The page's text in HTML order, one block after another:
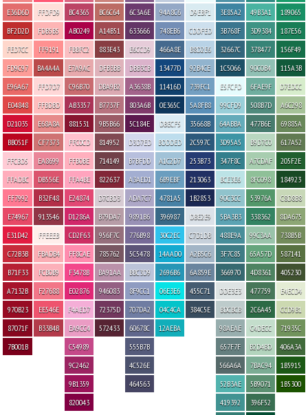
E36D6D
BF2D2D
FED7CC
FD9C97
E96A67
E04848
D21035
BB051F
FFCBD5
FFADBC
FF7992
E74967
E31D42
C72B3B
B71F33
A7132B
970B23
87071F
7B001B
FFDFD9
FDB5B5
FF9191
BA4A4A
FFD7D7
FFBDBD
E68A8A
CF7373
EA8699
DB556E
B32F48
913546
FFEEEB
FBADB4
FCB0B9
F27688
EE546E
B33B4B
BC4365
AB0249
FBBFC2
E7A9AC
C96B70
AB3357
881531
FFC0CD
FFB0BE
FFA4BE
E24874
D1286A
CD2F63
FF8CAE
F3478B
E02876
F4AED7
EA9CC4
C54989
9C2462
9B1359
820043
BC6C64
A14B51
883E43
DFB3BB
DBA9B2
B7737F
9B5B66
814952
714149
822637
D7CBD3
B79DA7
956F7C
785762
BA91AA
946083
72375D
572433
6C3A6E
633666
E6CCD9
DBB3CB
A3638B
803A6B
5C184E
D3D7ED
B7BFDD
A3AED1
ADA7C7
9891B6
776B98
5C5478
BBC3D9
8F9CC1
707DA2
60678C
555B7B
4C526E
464563
94A8C6
748EB6
466A8E
13477D
11416D
0E365C
DBECF5
BDDDED
A1C2D7
6B9EBF
4781A5
396987
30C2EC
14AAD0
2696B6
06E3E6
04C4CA
12AEBA
D9EBF1
CDDFED
B8D2E6
92B4CE
739FC1
5A8FB8
35668B
2C597C
253B73
213063
1B2853
DBE2E9
C7D1DB
A2B5C6
6A859E
455C71
384C5E
3E85A2
3B768F
32667C
1C5066
E5FCFD
99CFD9
64ABBA
3D95A5
347F8C
BCE3E6
90C3CC
5BA3B3
488E9A
3F7C85
366970
DDE3E3
BDCBCB
98AEAE
657F7F
566A6A
52B3AE
419392
49B3A1
3D9384
378477
90C0B4
6FAE9F
508B7D
477B6E
B9D7C0
A7CDAF
8FC098
53976A
338362
99C3AA
65A57D
4D8361
477759
2C6A45
C4DECC
B2D4BD
7BAC94
5B9071
396F52
189065
187E56
156F49
115A3B
D7EDCC
A6C298
69885A
617A52
205F2E
184923
C8D8B8
8DA675
738B5B
587141
405230
E4ECD4
CCD9B1
71935C
406A3A
1B5915
1B5300